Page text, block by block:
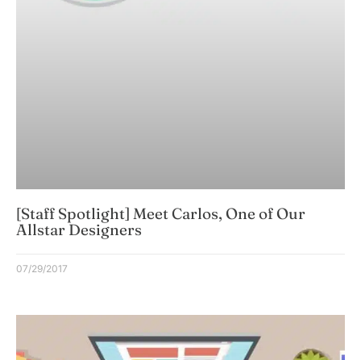
[Staff Spotlight] Meet Carlos, One of Our
Allstar Designers
07/29/2017